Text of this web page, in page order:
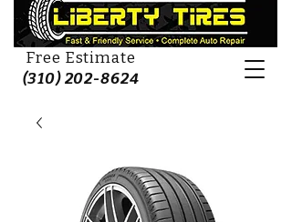
Free Estimate
(310) 202-8624